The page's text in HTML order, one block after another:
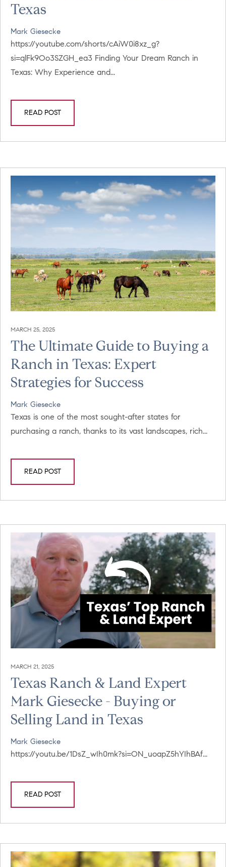
Texas
Mark Giesecke
https://youtube.com/shorts/cAiW0i8xz_g?
si=qlFk9Oo3SZGH_ea3 Finding Your Dream Ranch in
Texas: Why Experience and...
READ POST
MARCH 25, 2025
The Ultimate Guide to Buying a
Ranch in Texas: Expert
Strategies for Success
Mark Giesecke
Texas is one of the most sought-after states for
purchasing a ranch, thanks to its vast landscapes, rich...
READ POST
MARCH 21, 2025
Texas Ranch & Land Expert
Mark Giesecke - Buying or
Selling Land in Texas
Mark Giesecke
https://youtu.be/1DsZ_wIh0mk?si=ON_uoapZ5hYIhBAf...
READ POST